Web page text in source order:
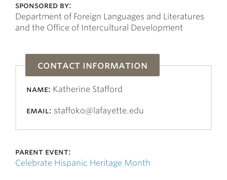
sponsored by:
Department of Foreign Languages and Literatures
and the Office of Intercultural Development
contact information
name: Katherine Stafford
email: staffoko@lafayette.edu
parent event:
Celebrate Hispanic Heritage Month